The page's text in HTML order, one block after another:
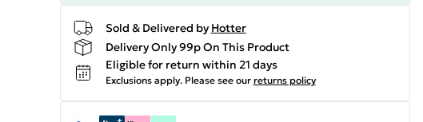
Sold & Delivered by Hotter
Delivery Only 99p On This Product
Eligible for return within 21 days
Exclusions apply. Please see our returns policy